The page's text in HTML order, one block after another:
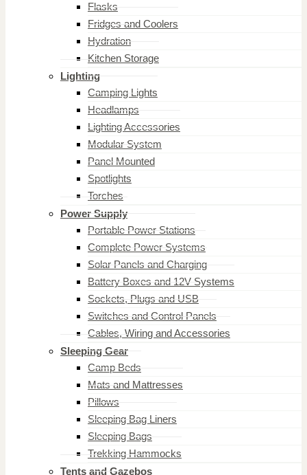
Flasks
Fridges and Coolers
Hydration
Kitchen Storage
Lighting
Camping Lights
Headlamps
Lighting Accessories
Modular System
Panel Mounted
Spotlights
Torches
Power Supply
Portable Power Stations
Complete Power Systems
Solar Panels and Charging
Battery Boxes and 12V Systems
Sockets, Plugs and USB
Switches and Control Panels
Cables, Wiring and Accessories
Sleeping Gear
Camp Beds
Mats and Mattresses
Pillows
Sleeping Bag Liners
Sleeping Bags
Trekking Hammocks
Tents and Gazebos